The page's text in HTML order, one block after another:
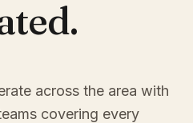
across the area with
covering every